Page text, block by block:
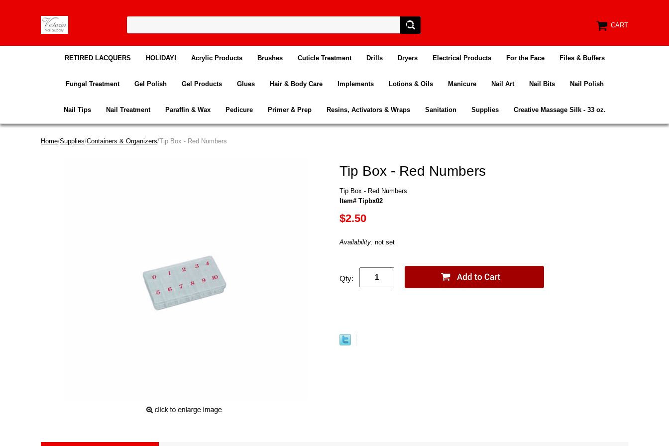
CART
RETIRED LACQUERS HOLIDAY! Acrylic Products Brushes Cuticle Treatment Drills Dryers Electrical Products For the Face Files & Buffers
Fungal Treatment Gel Polish Gel Products Glues Hair & Body Care Implements Lotions & Oils Manicure Nail Art Nail Bits Nail Polish
Nail Tips Nail Treatment Paraffin & Wax Pedicure Primer & Prep Resins, Activators & Wraps Sanitation Supplies Creative Massage Silk - 33 oz.
Home/Supplies/Containers & Organizers/Tip Box - Red Numbers
Tip Box - Red Numbers
Tip Box - Red Numbers
Item# Tipbx02
$2.50
Availability: not set
Qty: